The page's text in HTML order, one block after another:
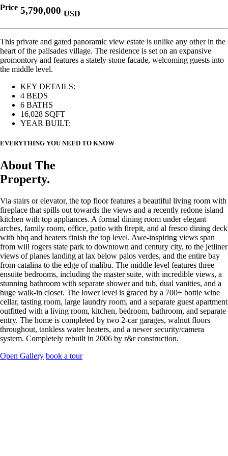
Price 5,790,000 USD
This private and gated panoramic view estate is unlike any other in the
heart of the palisades village. The residence is set on an expansive
promontory and features a stately stone facade, welcoming guests into
the middle level.
KEY DETAILS:
4 BEDS
6 BATHS
16,028 SQFT
YEAR BUILT:
EVERYTHING YOU NEED TO KNOW
About The
Property.
Via stairs or elevator, the top floor features a beautiful living room with
fireplace that spills out towards the views and a recently redone island
kitchen with top appliances. A formal dining room under elegant
arches, family room, office, patio with firepit, and al fresco dining deck
with bbq and heaters finish the top level. Awe-inspiring views span
from will rogers state park to downtown and century city, to the jetliner
views of planes landing at lax below palos verdes, and the entire bay
from catalina to the edge of malibu. The middle level features three
ensuite bedrooms, including the master suite, with incredible views, a
stunning bathroom with separate shower and tub, dual vanities, and a
huge walk-in closet. The lower level is graced by a 700+ bottle wine
cellar, tasting room, large laundry room, and a separate guest apartment
outfitted with a living room, kitchen, bedroom, bathroom, and separate
entry. The home is completed by two 2-car garages, walnut floors
throughout, tankless water heaters, and a newer security/camera
system. Completely rebuilt in 2006 by r&r construction.
Open Gallery book a tour